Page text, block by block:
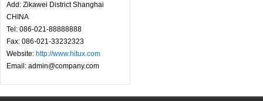
Add: Zikawei District Shanghai
CHINA
Tel: 086-021-88888888
Fax: 086-021-33232323
Website: http://www.hitux.com
Email: admin@company.com